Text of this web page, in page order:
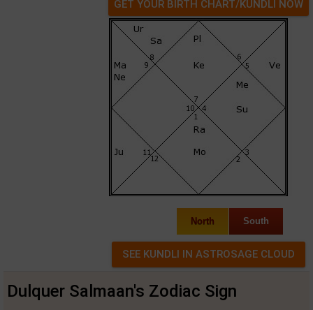
GET YOUR BIRTH CHART/KUNDLI NOW
North South
Dulquer Salmaan's Zodiac Sign